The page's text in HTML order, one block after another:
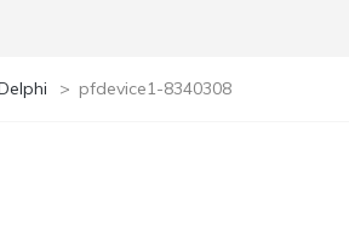
> pfdevice1-8340308